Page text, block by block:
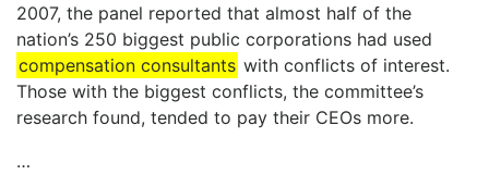
2007, the panel reported that almost half of the
nation’s 250 biggest public corporations had used
compensation consultants with conflicts of interest.
Those with the biggest conflicts, the committee’s
research found, tended to pay their CEOs more.
…